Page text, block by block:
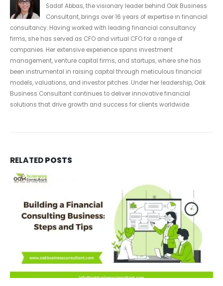
Sadaf Abbas, the visionary leader behind Oak Business
Consultant, brings over 16 years of expertise in financial
consultancy. Having worked with leading financial consultancy
firms, she has served as CFO and virtual CFO for a range of
companies. Her extensive experience spans investment
management, venture capital firms, and startups, where she has
been instrumental in raising capital through meticulous financial
models, valuations, and investor pitches. Under her leadership, Oak
Business Consultant continues to deliver innovative financial
solutions that drive growth and success for clients worldwide.
RELATEDPOSTS